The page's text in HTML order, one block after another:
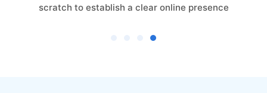
trust-driven online presence from the ground